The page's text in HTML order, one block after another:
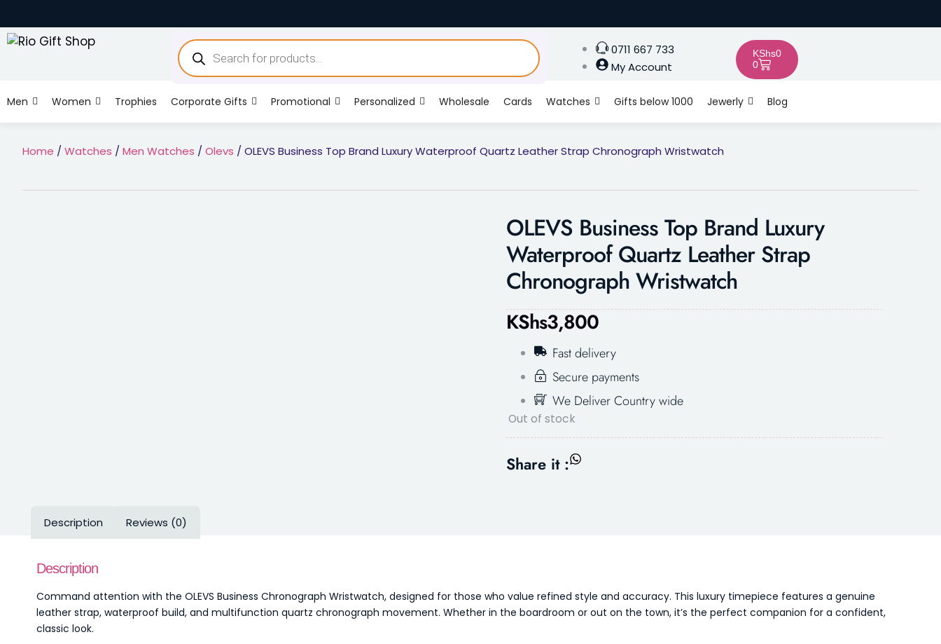
0711 667 733
My Account
KShs0
0
Men Women Trophies Corporate Gifts Promotional Personalized Wholesale Cards Watches Gifts below 1000 Jewerly Blog
Home / Watches / Men Watches / Olevs / OLEVS Business Top Brand Luxury Waterproof Quartz Leather Strap Chronograph Wristwatch
OLEVS Business Top Brand Luxury
Waterproof Quartz Leather Strap
Chronograph Wristwatch
KShs3,800
Fast delivery
Secure payments
We Deliver Country wide
Out of stock
Share it :
Description Reviews (0)
Description
Command attention with the OLEVS Business Chronograph Wristwatch, designed for those who value refined style and accuracy. This luxury timepiece features a genuine
leather strap, waterproof build, and multifunction quartz chronograph movement. Whether in the boardroom or out on the town, it’s the perfect companion for a confident,
classic look.